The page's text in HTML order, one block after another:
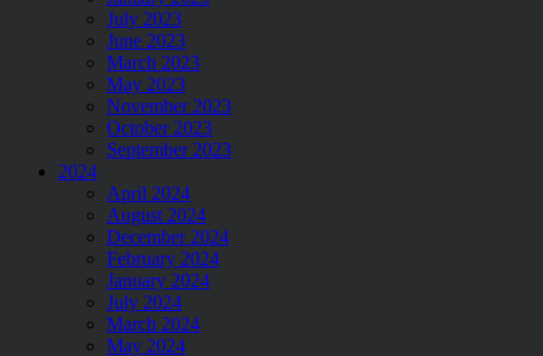
July 2023
June 2023
March 2023
May 2023
November 2023
October 2023
September 2023
2024
April 2024
August 2024
December 2024
February 2024
January 2024
July 2024
March 2024
May 2024